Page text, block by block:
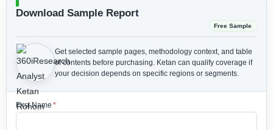
Download Sample Report
Free Sample
Get selected sample pages, methodology context, and table
of contents before purchasing. Ketan can qualify coverage if
your decision depends on specific regions or segments.
First Name *